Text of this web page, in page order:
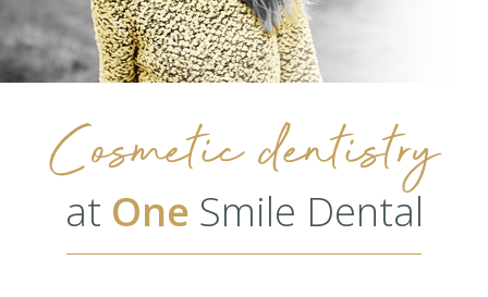
Cosmetic dentistry
at One Smile Dental